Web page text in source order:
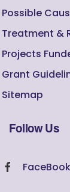
Possible
Treatment &
Projects
Grant
Sitemap
Follow Us
FaceBook